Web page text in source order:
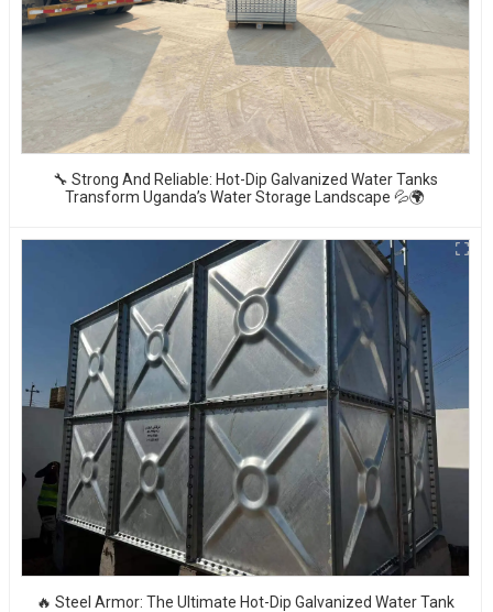
🔧 Strong And Reliable: Hot-Dip Galvanized Water Tanks
Transform Uganda’s Water Storage Landscape 💦🌍
🔥 Steel Armor: The Ultimate Hot-Dip Galvanized Water Tank